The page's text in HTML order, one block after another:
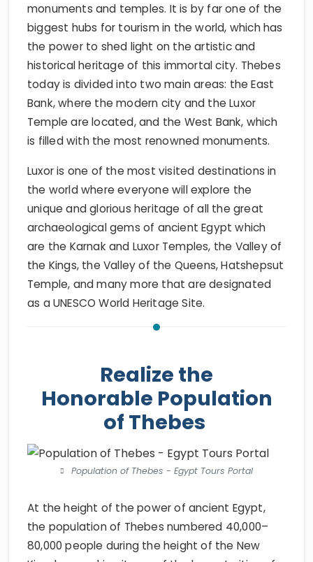
monuments and temples. It is by far one of the
biggest hubs for tourism in the world, which has
the power to shed light on the artistic and
historical heritage of this immortal city. Thebes
today is divided into two main areas: the East
Bank, where the modern city and the Luxor
Temple are located, and the West Bank, which
is filled with the most renowned monuments.
Luxor is one of the most visited destinations in
the world where everyone will explore the
unique and glorious heritage of all the great
archaeological gems of ancient Egypt which
are the Karnak and Luxor Temples, the Valley of
the Kings, the Valley of the Queens, Hatshepsut
Temple, and many more that are designated
as a UNESCO World Heritage Site.
Realize the
Honorable Population
of Thebes
Population of Thebes - Egypt Tours Portal
At the height of the power of ancient Egypt,
the population of Thebes numbered 40,000–
80,000 people during the height of the New